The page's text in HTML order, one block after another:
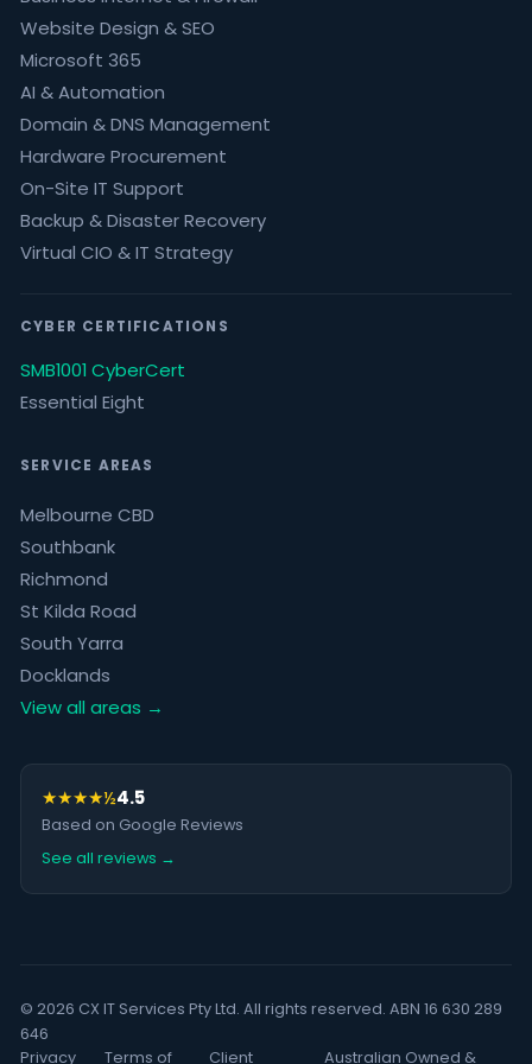
Website Design & SEO
Microsoft 365
AI & Automation
Domain & DNS Management
Hardware Procurement
On-Site IT Support
Backup & Disaster Recovery
Virtual CIO & IT Strategy
CYBER CERTIFICATIONS
SMB1001 CyberCert
Essential Eight
SERVICE AREAS
Melbourne CBD
Southbank
Richmond
St Kilda Road
South Yarra
Docklands
View all areas →
★★★★½4.5
Based on Google Reviews
See all reviews →
© 2026 CX IT Services Pty Ltd. All rights reserved. ABN 16 630 289
646
Privacy
Terms of
Client
Australian Owned &